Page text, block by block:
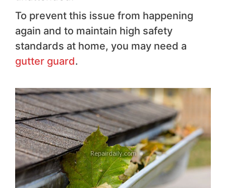
To prevent this issue from happening
again and to maintain high safety
standards at home, you may need a
gutter guard.